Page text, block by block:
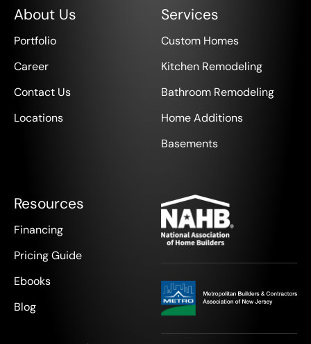
About Us
Portfolio
Career
Contact Us
Locations
Services
Custom Homes
Kitchen Remodeling
Bathroom Remodeling
Home Additions
Basements
Resources
Financing
Pricing Guide
Ebooks
Blog